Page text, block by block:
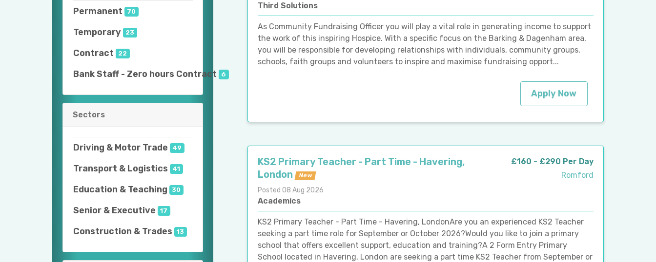
Permanent 70
Temporary 23
Contract 22
Bank Staff - Zero hours Contract 6
Sectors
Driving & Motor Trade 49
Transport & Logistics 41
Education & Teaching 30
Senior & Executive 17
Construction & Trades 13
Third Solutions
As Community Fundraising Officer you will play a vital role in generating income to support
the work of this inspiring Hospice. With a specific focus on the Barking & Dagenham area,
you will be responsible for developing relationships with individuals, community groups,
schools, faith groups and volunteers to inspire and maximise fundraising opport...
Apply Now
KS2 Primary Teacher - Part Time - Havering,
London
New
Posted 08 Aug 2026
Academics
£160 - £290 Per Day
Romford
KS2 Primary Teacher - Part Time - Havering, LondonAre you an experienced KS2 Teacher
seeking a part time role for September or October 2026?Would you like to join a primary
school that offers excellent support, education and training?A 2 Form Entry Primary
School located in Havering, London are seeking a part time KS2 Teacher from September or